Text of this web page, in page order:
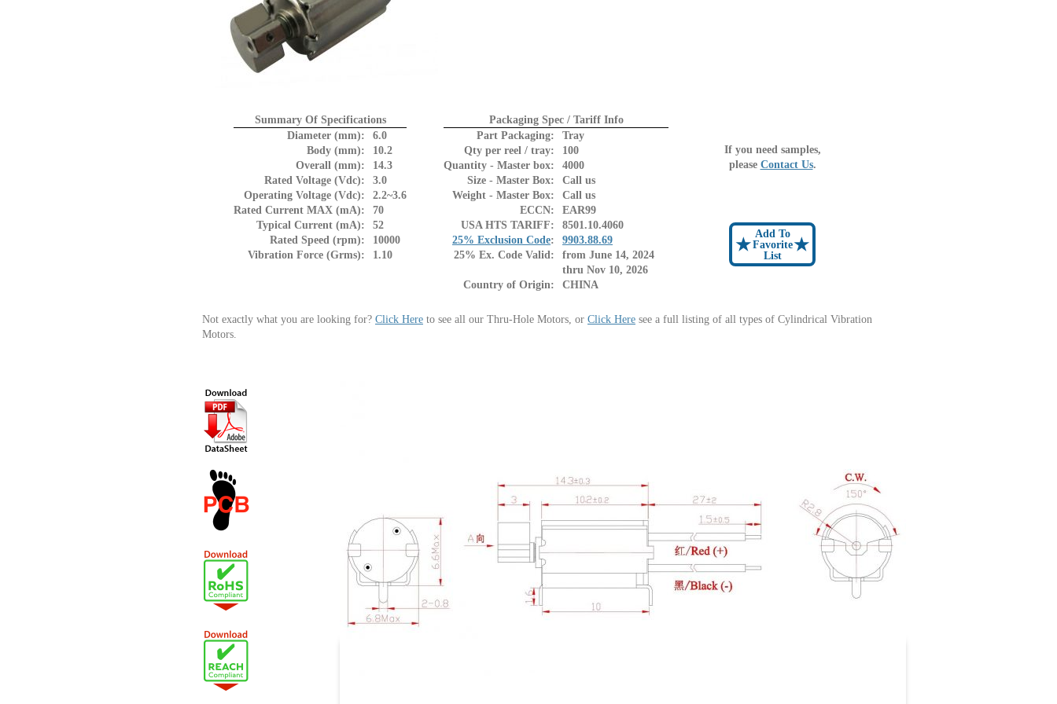
Summary Of Specifications
Diameter (mm):
6.0
Body (mm):
10.2
Overall (mm):
14.3
Rated Voltage (Vdc):
3.0
Operating Voltage (Vdc):
2.2~3.6
Rated Current MAX (mA):
70
Typical Current (mA):
52
Rated Speed (rpm):
10000
Vibration Force (Grms):
1.10
Packaging Spec / Tariff Info
Part Packaging:
Tray
Qty per reel / tray:
100
Quantity - Master box:
4000
Size - Master Box:
Call us
Weight - Master Box:
Call us
ECCN:
EAR99
USA HTS TARIFF:
8501.10.4060
25% Exclusion Code:
9903.88.69
25% Ex. Code Valid:
from June 14, 2024
thru Nov 10, 2026
Country of Origin:
CHINA
If you need samples,
please Contact Us.
★
Add To
Favorite
List
★
Not exactly what you are looking for? Click Here to see all our Thru-Hole Motors, or Click Here see a full listing of all types of Cylindrical Vibration
Motors.